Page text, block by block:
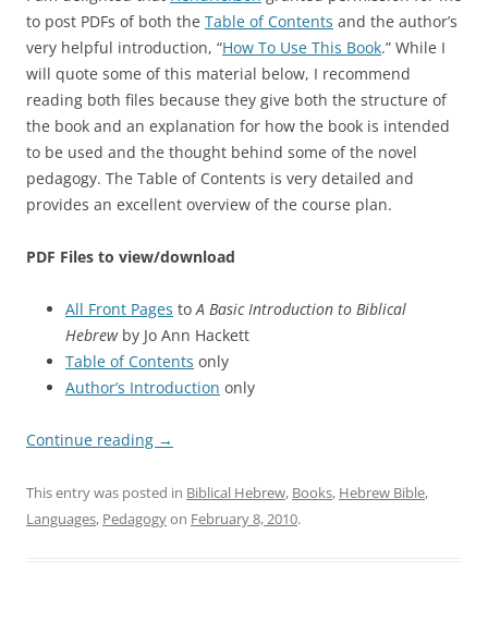
to post PDFs of both the Table of Contents and the author’s
very helpful introduction, “How To Use This Book.” While I
will quote some of this material below, I recommend
reading both files because they give both the structure of
the book and an explanation for how the book is intended
to be used and the thought behind some of the novel
pedagogy. The Table of Contents is very detailed and
provides an excellent overview of the course plan.
PDF Files to view/download
All Front Pages to A Basic Introduction to Biblical
Hebrewby Jo Ann Hackett
Table of Contents only
Author’s Introduction only
Continue reading →
This entry was posted in Biblical Hebrew, Books, Hebrew Bible,
Languages, Pedagogyon February 8, 2010.